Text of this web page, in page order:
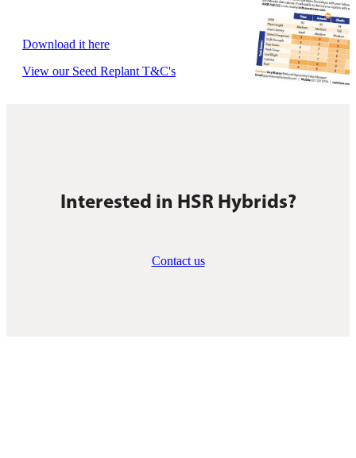
Download it here
View our Seed Replant T&C's
Interested in HSR Hybrids?
Contact us